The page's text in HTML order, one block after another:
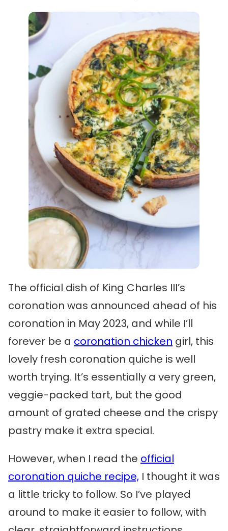
The official dish of King Charles III’s
coronation was announced ahead of his
coronation in May 2023, and while I’ll
forever be a coronation chicken girl, this
lovely fresh coronation quiche is well
worth trying. It’s essentially a very green,
veggie-packed tart, but the good
amount of grated cheese and the crispy
pastry make it extra special.
However, when I read the official
coronation quiche recipe, I thought it was
a little tricky to follow. So I’ve played
around to make it easier to follow, with